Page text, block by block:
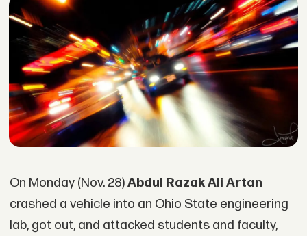
On Monday (Nov. 28)Abdul Razak Ali Artan
crashed a vehicle into an Ohio State engineering
lab, got out, and attacked students and faculty,